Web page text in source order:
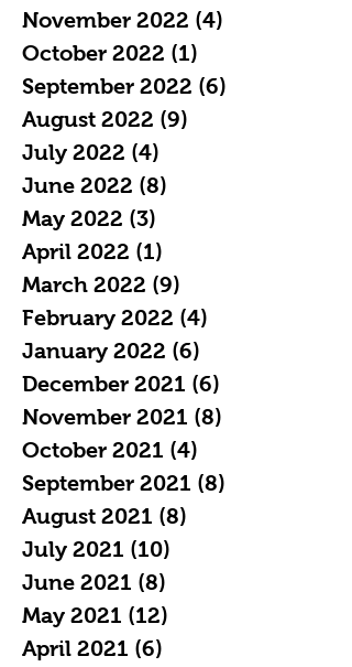
November 2022 (4)
October 2022 (1)
September 2022 (6)
August 2022 (9)
July 2022 (4)
June 2022 (8)
May 2022 (3)
April 2022 (1)
March 2022 (9)
February 2022 (4)
January 2022 (6)
December 2021 (6)
November 2021 (8)
October 2021 (4)
September 2021 (8)
August 2021 (8)
July 2021 (10)
June 2021 (8)
May 2021 (12)
April 2021 (6)